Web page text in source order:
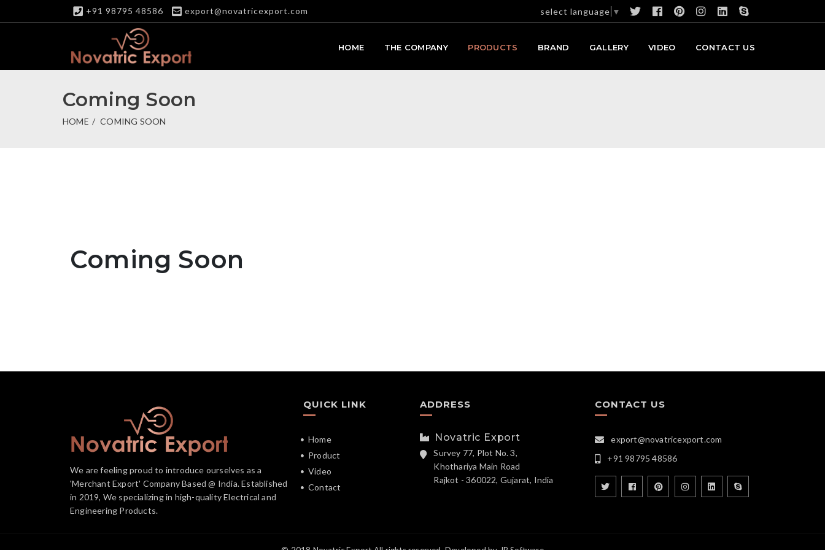
+91 98795 48586 export@novatricexport.com select language ▼
HOME THE COMPANY PRODUCTS BRAND GALLERY VIDEO CONTACT US
Coming Soon
HOME COMING SOON
Coming Soon
We are feeling proud to introduce ourselves as a
'Merchant Export' Company Based @ India. Established
in 2019, We specializing in high-quality Electrical and
Engineering Products.
QUICK LINK
Home
Product
Video
Contact
ADDRESS
Novatric Export
Survey 77, Plot No. 3,
Khothariya Main Road
Rajkot - 360022, Gujarat, India
CONTACT US
export@novatricexport.com
+91 98795 48586